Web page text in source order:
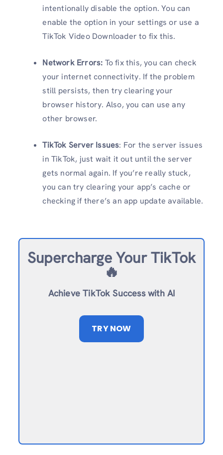
intentionally disable the option. You can
enable the option in your settings or use a
TikTok Video Downloader to fix this.
Network Errors: To fix this, you can check
your internet connectivity. If the problem
still persists, then try clearing your
browser history. Also, you can use any
other browser.
TikTok Server Issues: For the server issues
in TikTok, just wait it out until the server
gets normal again. If you’re really stuck,
you can try clearing your app’s cache or
checking if there’s an app update available.
Supercharge Your TikTok
🔥
Achieve TikTok Success with AI
TRY NOW